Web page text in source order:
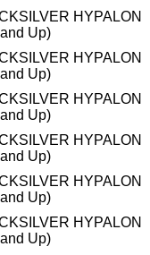
HYPALON
Up)
HYPALON
Up)
HYPALON
Up)
HYPALON
Up)
HYPALON
Up)
HYPALON
Up)